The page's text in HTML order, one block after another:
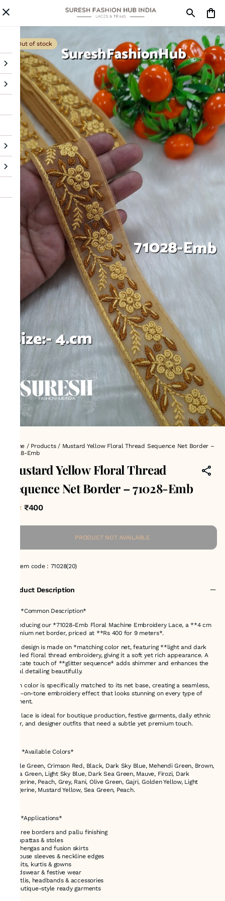
Out of stock
Home / Products/ Mustard Yellow Floral Thread Sequence Net Border –
71028-Emb
Mustard Yellow Floral Thread
Sequence Net Border – 71028-Emb
MRP: ₹400
PRODUCT NOT AVAILABLE
Item code: 71028(20)
Product Description
# ✅ *Common Description*
Introducing our *71028-Emb Floral Machine Embroidery Lace, a **4 cm
premium net border, priced at **Rs 400 for 9 meters*.
This design is made on *matching color net, featuring **light and dark
shaded floral thread embroidery, giving it a soft yet rich appearance. A
delicate touch of **glitter sequence* adds shimmer and enhances the
floral detailing beautifully.
Each color is specifically matched to its net base, creating a seamless,
tone-on-tone embroidery effect that looks stunning on every type of
garment.
This lace is ideal for boutique production, festive garments, daily ethnic
wear, and designer outfits that need a subtle yet premium touch.
# 🎨 *Available Colors*
Bottle Green, Crimson Red, Black, Dark Sky Blue, Mehendi Green, Brown,
Aqua Green, Light Sky Blue, Dark Sea Green, Mauve, Firozi, Dark
Tangerine, Peach, Grey, Rani, Olive Green, Gajri, Golden Yellow, Light
Tangerine, Mustard Yellow, Sea Green, Peach.
# ✅ *Applications*
* Saree borders and pallu finishing
* Dupattas & stoles
* Lehengas and fusion skirts
* Blouse sleeves & neckline edges
* Suits, kurtis & gowns
* Kidswear & festive wear
* Potlis, headbands & accessories
* Boutique-style ready garments